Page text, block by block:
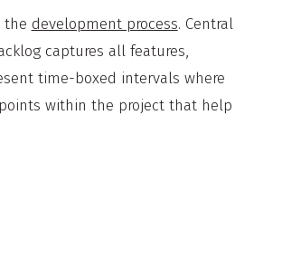
the development process. Central
captures all features,
time-boxed intervals where
within the project that help